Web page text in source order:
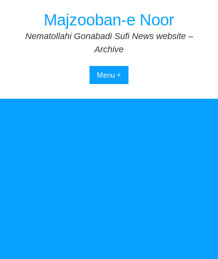
Majzooban-e Noor
Nematollahi Gonabadi Sufi News website –
Archive
Menu +